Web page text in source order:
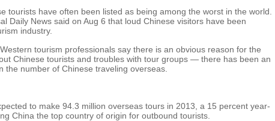
tourists have often been listed as being among the worst in the world.
Daily News said on Aug 6 that loud Chinese visitors have been
industry.
tourism professionals say there is an obvious reason for the
Chinese tourists and troubles with tour groups — there has been an
the number of Chinese traveling overseas.
to make 94.3 million overseas tours in 2013, a 15 percent year-
China the top country of origin for outbound tourists.